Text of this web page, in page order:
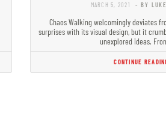
MARCH 5, 2021 - BY
Chaos Walking welcomingly deviates
surprises with its visual design, but it
unexplored ideas.
CONTINUE